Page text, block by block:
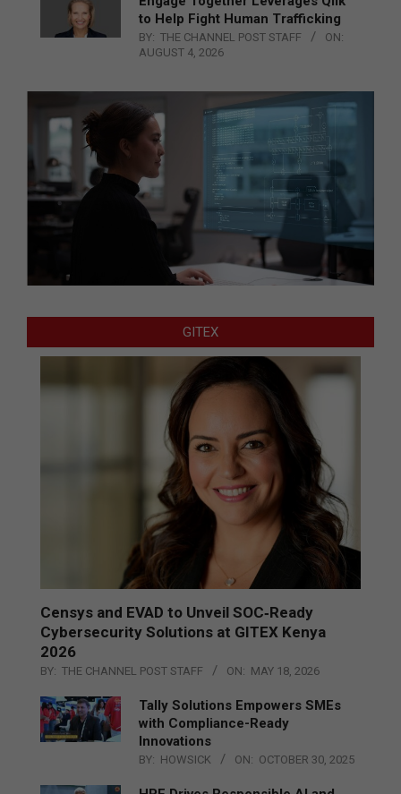
to Help Fight Human Trafficking
BY: THE CHANNEL POST STAFF
ON:
AUGUST 4, 2026
GITEX
Censys and EVAD to Unveil SOC‑Ready
Cybersecurity Solutions at GITEX Kenya
2026
BY: THE CHANNEL POST STAFF ON: MAY 18, 2026
Tally Solutions Empowers SMEs
with Compliance-Ready
Innovations
BY: HOWSICK ON: OCTOBER 30, 2025